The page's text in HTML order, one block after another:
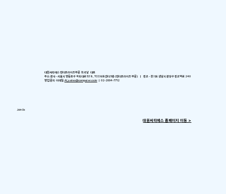
Join Us
​대원씨티에스 홈페이지 이동 >
대원씨티에스 엔터프라이즈부문 최귀남 대표
주소: 본사 - 서울시 영등포구 국회대로 539, TCC아트센터 5층 (엔터프라이즈 부문) ㅣ 판교 - 경기도 성남시 분당구 판교역로 240
영업 문의 이메일:AI_sales@computer.co.krㅣ 02-2004-7712